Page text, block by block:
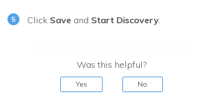
Click Save and Start Discovery.
Was this helpful?
Yes No